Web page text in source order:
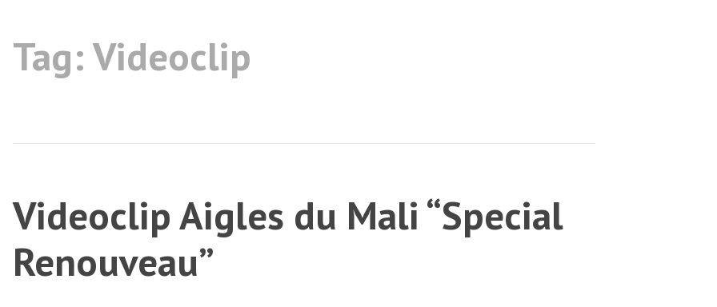
Tag:Videoclip
Videoclip Aigles du Mali “Special
Renouveau”